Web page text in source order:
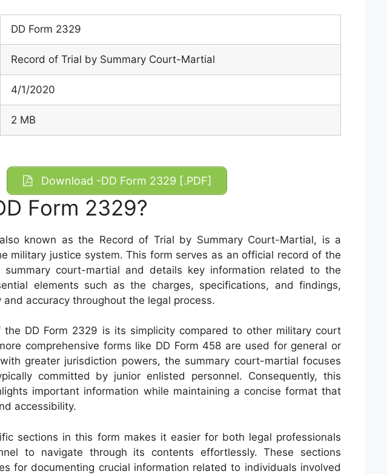
DD Form 2329
Record of Trial by Summary Court-Martial
4/1/2020
2 MB
Download -DD Form 2329 [.PDF]
Form 2329?
known as the Record of Trial by Summary Court-Martial, is a
military justice system. This form serves as an official record of the
summary court-martial and details key information related to the
elements such as the charges, specifications, and findings,
and accuracy throughout the legal process.
the DD Form 2329 is its simplicity compared to other military court
comprehensive forms like DD Form 458 are used for general or
greater jurisdiction powers, the summary court-martial focuses
committed by junior enlisted personnel. Consequently, this
important information while maintaining a concise format that
accessibility.
sections in this form makes it easier for both legal professionals
to navigate through its contents effortlessly. These sections
for documenting crucial information related to individuals involved